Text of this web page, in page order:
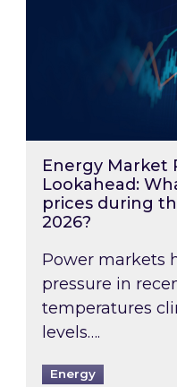
Energy Market
Lookahead:
prices during
2026?
Power markets
pressure in
temperatures
levels….
Energy